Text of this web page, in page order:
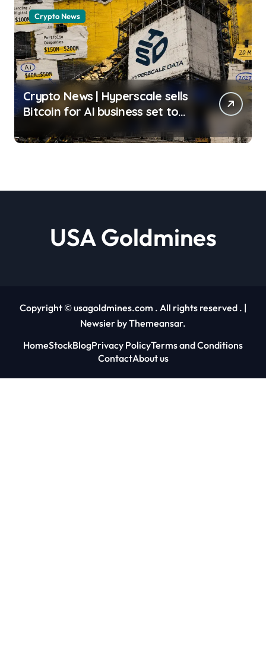
Crypto News
Crypto News | Hyperscale sells
Bitcoin for AI business set to
deliver less than 20% of 2027
revenue Liam ‘Akiba’ Wright |
USA Goldmines
Copyright © usagoldmines.com . All rights reserved . |
Newsier byThemeansar.
HomeStockBlogPrivacy PolicyTerms and Conditions
ContactAbout us